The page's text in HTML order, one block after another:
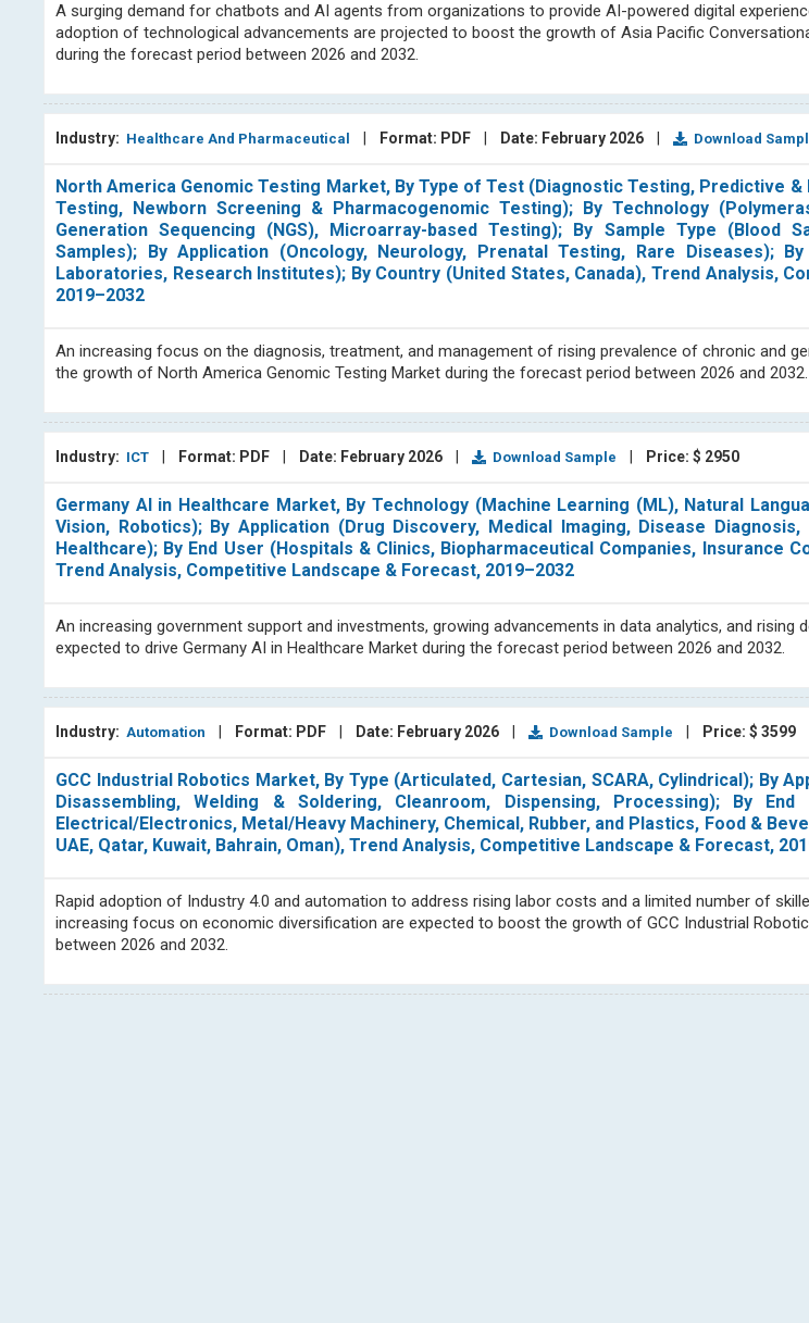
A surging demand for chatbots and AI agents from organizations to provide AI-powered digital
adoption of technological advancements are projected to boost the growth of Asia Pacific
during the forecast period between 2026 and 2032.
Industry: Healthcare And Pharmaceutical Format: PDF Date: February 2026 Download
North America Genomic Testing Market, By Type of Test (Diagnostic Testing, Predictive
Testing, Newborn Screening & Pharmacogenomic Testing); By Technology
Generation Sequencing (NGS), Microarray-based Testing); By Sample Type (Blood
Samples); By Application (Oncology, Neurology, Prenatal Testing, Rare Diseases);
Laboratories, Research Institutes); By Country (United States, Canada), Trend Analysis,
2019–2032
An increasing focus on the diagnosis, treatment, and management of rising prevalence of chronic and
the growth of North America Genomic Testing Market during the forecast period between 2026 and 2032.
Industry: ICT Format: PDF Date: February 2026 Download Sample Price: $ 2950
Germany AI in Healthcare Market, By Technology (Machine Learning (ML), Natural
Vision, Robotics); By Application (Drug Discovery, Medical Imaging, Disease
Healthcare); By End User (Hospitals & Clinics, Biopharmaceutical Companies, Insurance
Trend Analysis, Competitive Landscape & Forecast, 2019–2032
An increasing government support and investments, growing advancements in data analytics, and rising
expected to drive Germany AI in Healthcare Market during the forecast period between 2026 and 2032.
Industry: Automation Format: PDF Date: February 2026 Download Sample Price: $ 3599
GCC Industrial Robotics Market, By Type (Articulated, Cartesian, SCARA, Cylindrical); By
Disassembling, Welding & Soldering, Cleanroom, Dispensing, Processing); By
Electrical/Electronics, Metal/Heavy Machinery, Chemical, Rubber, and Plastics, Food &
UAE, Qatar, Kuwait, Bahrain, Oman), Trend Analysis, Competitive Landscape & Forecast,
Rapid adoption of Industry 4.0 and automation to address rising labor costs and a limited number of
increasing focus on economic diversification are expected to boost the growth of GCC Industrial
between 2026 and 2032.